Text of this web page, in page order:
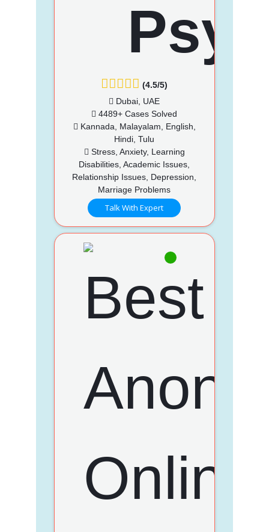
(4.5/5)
Dubai, UAE
4489+ Cases Solved
Kannada, Malayalam, English,
Hindi, Tulu
Stress, Anxiety, Learning
Disabilities, Academic Issues,
Relationship Issues, Depression,
Marriage Problems
Talk With Expert